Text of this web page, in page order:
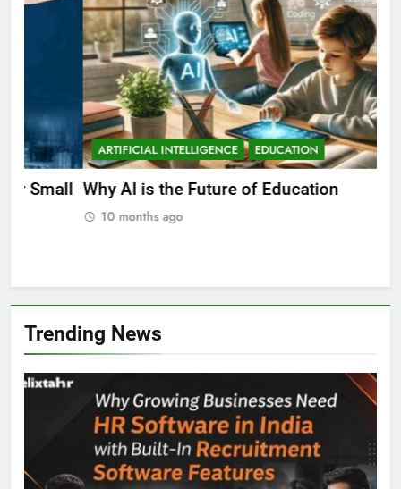
ARTIFICIAL INTELLIGENCE EDUCATION
Why AI is the Future of Education
10 months ago
Trending News